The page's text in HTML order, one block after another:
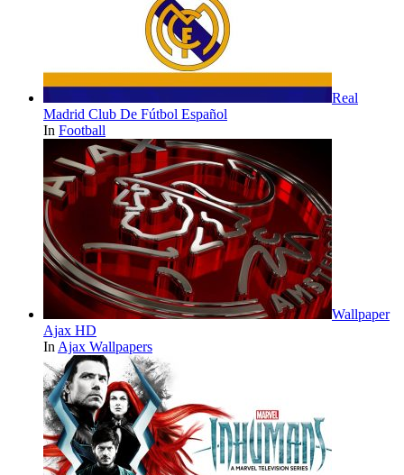
Real
Madrid Club De Fútbol Español
In Football
Wallpaper
Ajax HD
In Ajax Wallpapers